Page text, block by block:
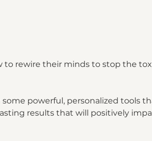
to rewire their minds to stop the
powerful, personalized tools
results that will positively